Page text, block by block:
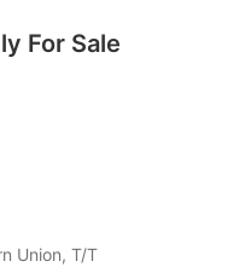
For Sale
Union, T/T